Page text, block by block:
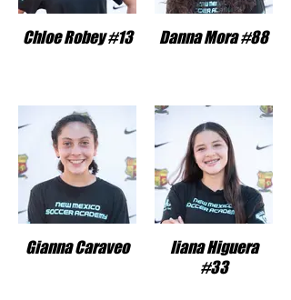
Chloe Robey #13 Danna Mora #88
Gianna Caraveo
Iiana Higuera
#33